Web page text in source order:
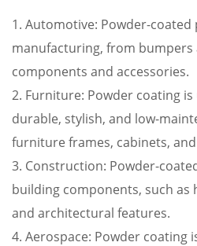
1. Automotive: Powder-
manufacturing, from
components and accessories.
2. Furniture: Powder coating
durable, stylish, and low-
furniture frames, cabinets,
3. Construction: Powder-
building components, such as
and architectural features.
4. Aerospace: Powder coating